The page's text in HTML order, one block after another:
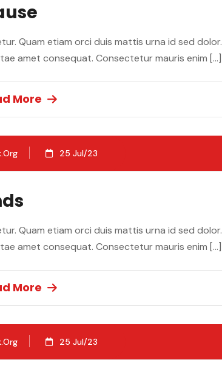
Quam etiam orci duis mattis urna id sed dolor.
amet consequat. Consectetur mauris enim […]
More
25 Jul/23
Quam etiam orci duis mattis urna id sed dolor.
amet consequat. Consectetur mauris enim […]
More
25 Jul/23